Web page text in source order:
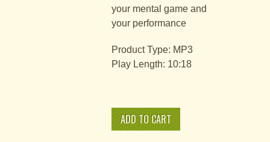
your mental game and
your performance
Product Type: MP3
Play Length: 10:18
Introduction
Enhance
ADD TO CART